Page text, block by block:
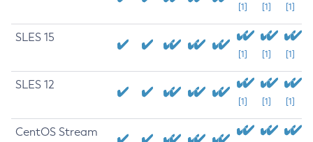
[1] [1] [1]
SLES 15
[1] [1] [1]
SLES 12
[1] [1] [1]
CentOS Stream